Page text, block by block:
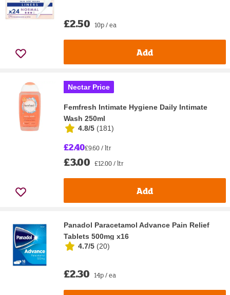
£2.50 10p / ea
Add
Nectar Price
Femfresh Intimate Hygiene Daily Intimate
Wash 250ml
4.8/5 (181)
£2.40£9.60 / ltr
£3.00 £12.00 / ltr
Add
Panadol Paracetamol Advance Pain Relief
Tablets 500mg x16
4.7/5 (20)
£2.30 14p / ea